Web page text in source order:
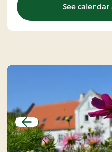
See calendar
Previous